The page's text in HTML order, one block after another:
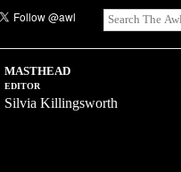
MASTHEAD
EDITOR
Silvia Killingsworth